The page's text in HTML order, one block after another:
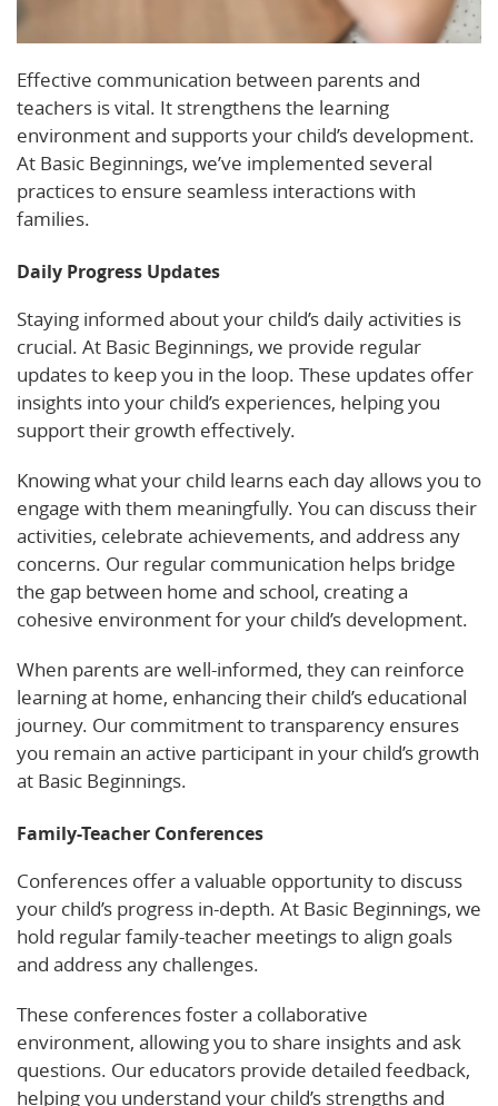
Effective communication between parents and
teachers is vital. It strengthens the learning
environment and supports your child’s development.
At Basic Beginnings, we’ve implemented several
practices to ensure seamless interactions with
families.
Daily Progress Updates
Staying informed about your child’s daily activities is
crucial. At Basic Beginnings, we provide regular
updates to keep you in the loop. These updates offer
insights into your child’s experiences, helping you
support their growth effectively.
Knowing what your child learns each day allows you to
engage with them meaningfully. You can discuss their
activities, celebrate achievements, and address any
concerns. Our regular communication helps bridge
the gap between home and school, creating a
cohesive environment for your child’s development.
When parents are well-informed, they can reinforce
learning at home, enhancing their child’s educational
journey. Our commitment to transparency ensures
you remain an active participant in your child’s growth
at Basic Beginnings.
Family-Teacher Conferences
Conferences offer a valuable opportunity to discuss
your child’s progress in-depth. At Basic Beginnings, we
hold regular family-teacher meetings to align goals
and address any challenges.
These conferences foster a collaborative
environment, allowing you to share insights and ask
questions. Our educators provide detailed feedback,
helping you understand your child’s strengths and